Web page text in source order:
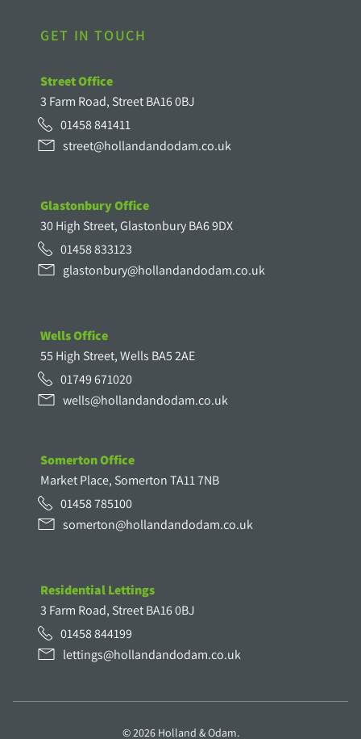
GET IN TOUCH
Street Office
3 Farm Road, Street BA16 0BJ
01458 841411
street@hollandandodam.co.uk
Glastonbury Office
30 High Street, Glastonbury BA6 9DX
01458 833123
glastonbury@hollandandodam.co.uk
Wells Office
55 High Street, Wells BA5 2AE
01749 671020
wells@hollandandodam.co.uk
Somerton Office
Market Place, Somerton TA11 7NB
01458 785100
somerton@hollandandodam.co.uk
Residential Lettings
3 Farm Road, Street BA16 0BJ
01458 844199
lettings@hollandandodam.co.uk
© 2026 Holland & Odam.